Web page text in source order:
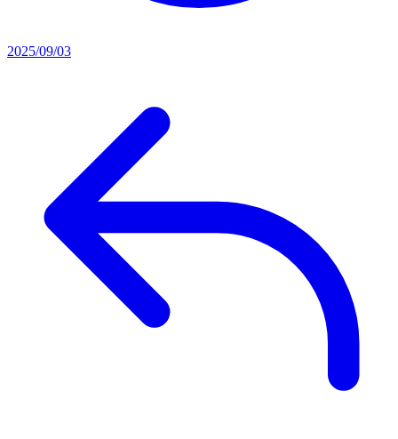
2025/09/03